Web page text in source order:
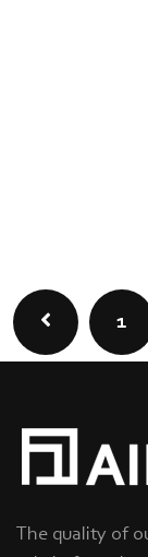
1
The quality of